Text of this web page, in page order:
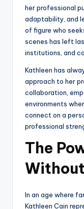
her professional
adaptability, and
of figure who
scenes has left
institutions, and
Kathleen has
approach to her
collaboration,
environments
connect on a
professional
The
In an age where
Kathleen Cain